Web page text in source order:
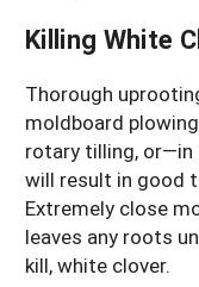
Killing White
Thorough
moldboard
rotary tilling, or—in
will result in good
Extremely close
leaves any roots
kill, white clover.